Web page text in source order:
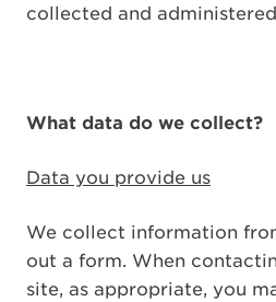
collected and
What data do we collect?
Data you provide us
We collect information
out a form. When
site, as appropriate, you